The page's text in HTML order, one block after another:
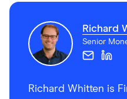
BankSA Unsecured
Richard
Senior
Richard Whitten is